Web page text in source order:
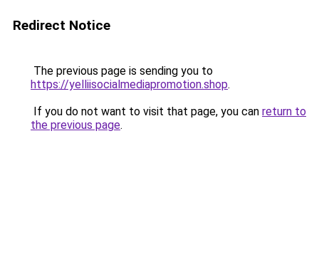
Redirect Notice
The previous page is sending you to
https://yelliisocialmediapromotion.shop.
If you do not want to visit that page, you can return to
the previous page.